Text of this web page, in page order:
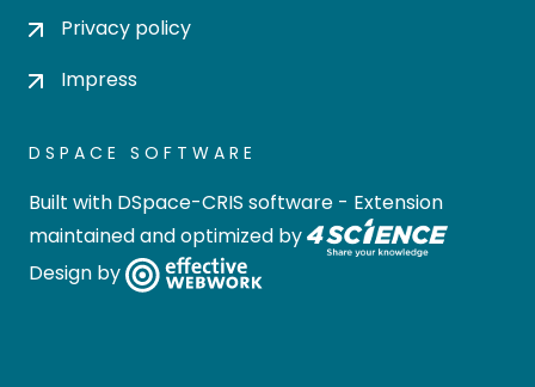
Privacy policy
Impress
DSPACE SOFTWARE
Built with DSpace-CRIS software - Extension
maintained and optimized by
Design by